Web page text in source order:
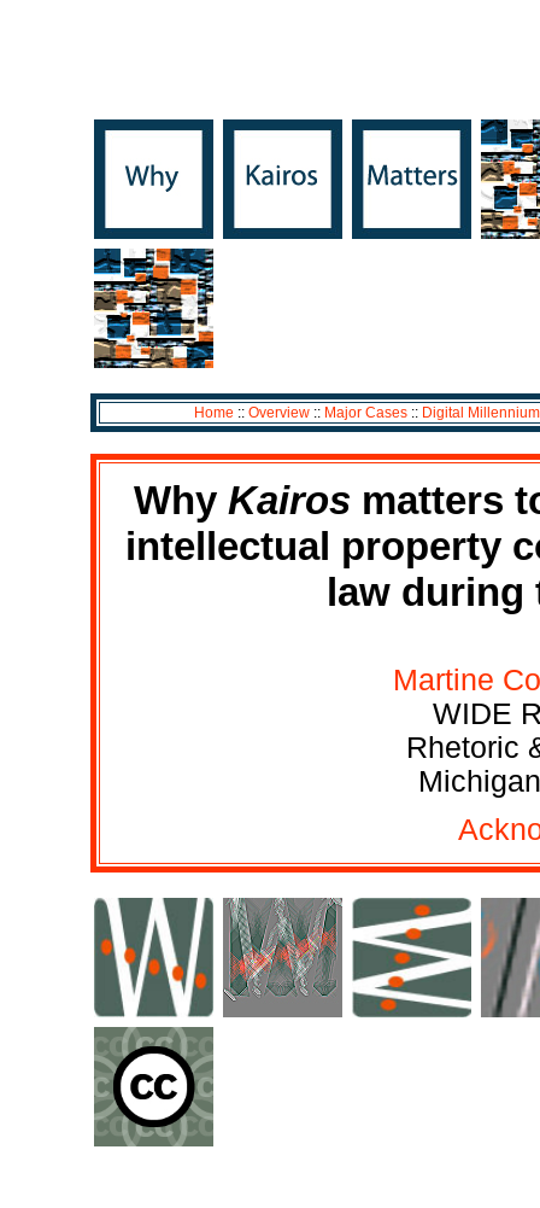
Home :: Overview:: Major Cases:: Digital
Why Kairos matters
intellectual property
law during
Martine
WIDE
Rhetoric